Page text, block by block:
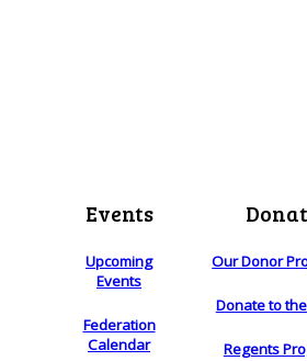
Events
Upcoming
Events
Federation
Calendar
Our Donor
Donate to the
Regents